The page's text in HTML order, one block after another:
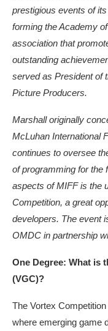
prestigious events of
forming the Academy
association that
outstanding
served as President of
Picture Producers.
Marshall originally
McLuhan International
continues to oversee
of programming for
aspects of MIFF is the
Competition, a great
developers. The event
OMDC in partnership
One Degree: What is
(VGC)?
The Vortex
where emerging game